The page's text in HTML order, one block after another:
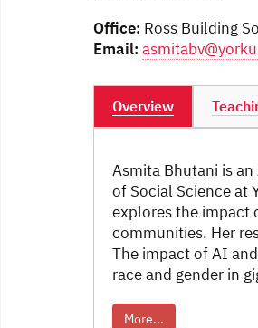
Office: Ross Building
Email:
Overview
Asmita Bhutani is
of Social Science at
explores the impact
communities. Her
The impact of AI
race and gender in
More...